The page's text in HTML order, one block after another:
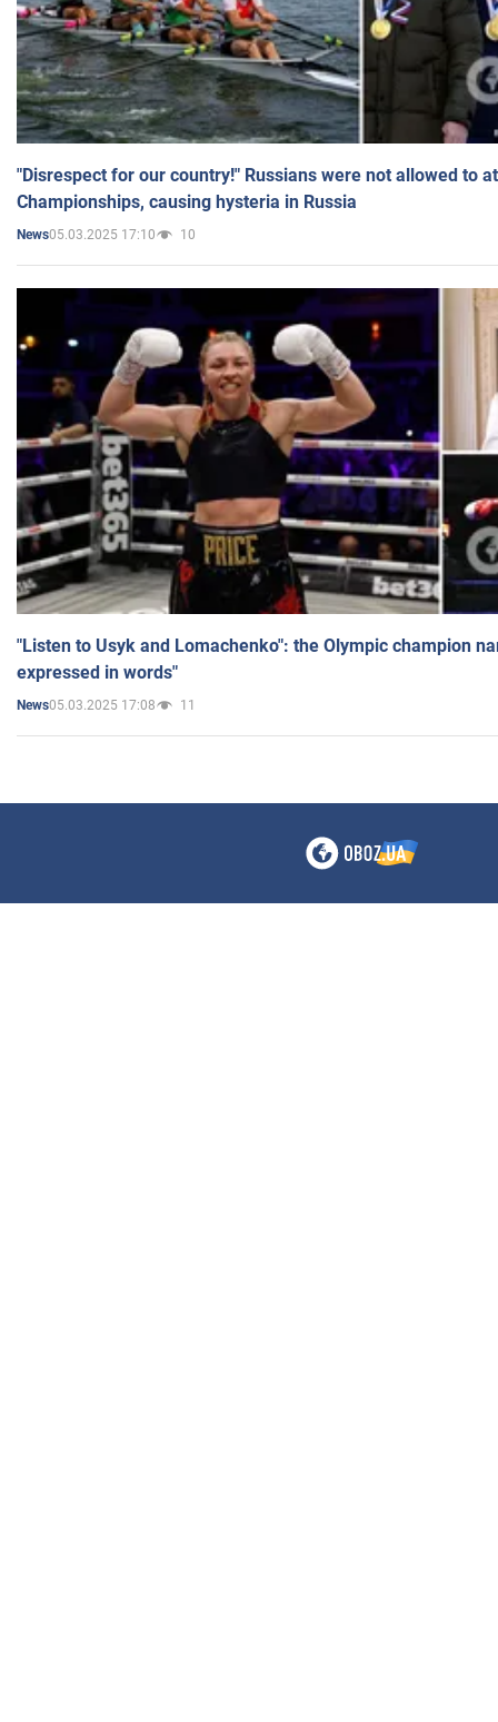
"Disrespect for our country!" Russians were not allowed to
Championships, causing hysteria in Russia
News05.03.2025 17:10 10
"Listen to Usyk and Lomachenko": the Olympic champion
expressed in words"
News05.03.2025 17:08 11